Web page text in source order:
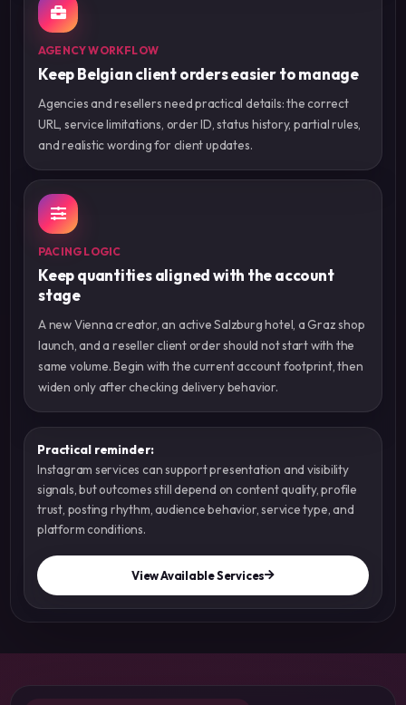
AGENCY WORKFLOW
Keep Belgian client orders easier to manage
Agencies and resellers need practical details: the correct
URL, service limitations, order ID, status history, partial rules,
and realistic wording for client updates.
PACING LOGIC
Keep quantities aligned with the account
stage
A new Vienna creator, an active Salzburg hotel, a Graz shop
launch, and a reseller client order should not start with the
same volume. Begin with the current account footprint, then
widen only after checking delivery behavior.
Practical reminder:
Instagram services can support presentation and visibility
signals, but outcomes still depend on content quality, profile
trust, posting rhythm, audience behavior, service type, and
platform conditions.
View Available Services